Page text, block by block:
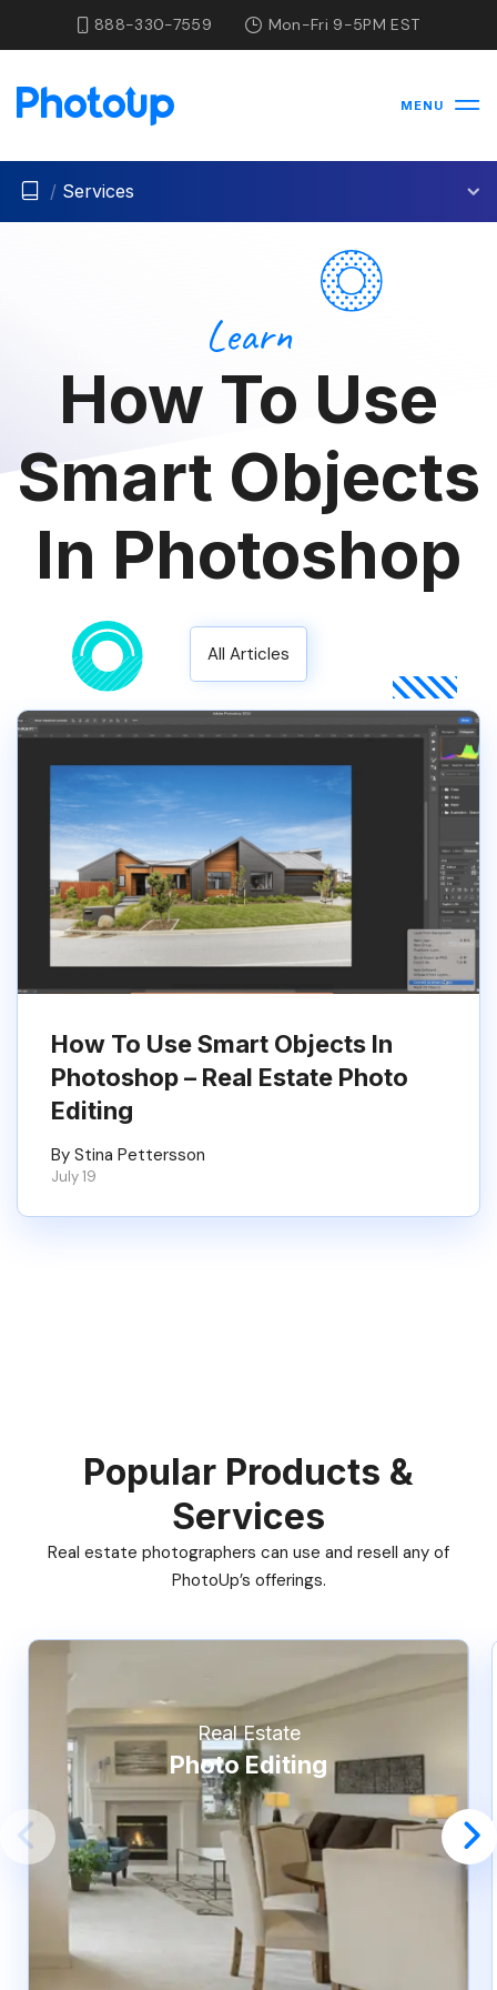
888-330-7559 Mon-Fri 9-5PM EST
MENU
/ Services
Learn
How To Use
Smart Objects
In Photoshop
All Articles
How To Use Smart Objects In
Photoshop – Real Estate Photo
Editing
By Stina Pettersson
July 19
Popular Products &
Services
Real estate photographers can use and resell any of
PhotoUp’s offerings.
Real Estate
Photo Editing